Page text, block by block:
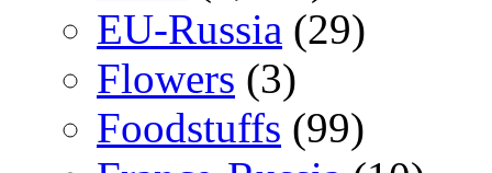
EU-Russia (29)
Flowers (3)
Foodstuffs (99)